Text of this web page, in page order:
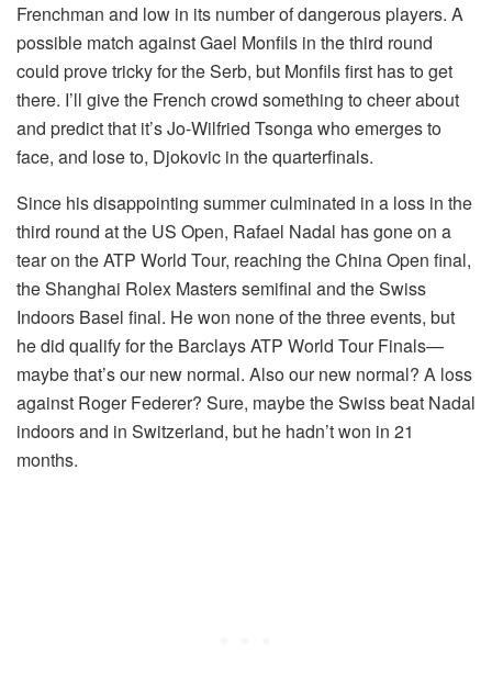
Frenchman and low in its number of dangerous players. A
possible match against Gael Monfils in the third round
could prove tricky for the Serb, but Monfils first has to get
there. I’ll give the French crowd something to cheer about
and predict that it’s Jo-Wilfried Tsonga who emerges to
face, and lose to, Djokovic in the quarterfinals.
Since his disappointing summer culminated in a loss in the
third round at the US Open, Rafael Nadal has gone on a
tear on the ATP World Tour, reaching the China Open final,
the Shanghai Rolex Masters semifinal and the Swiss
Indoors Basel final. He won none of the three events, but
he did qualify for the Barclays ATP World Tour Finals—
maybe that’s our new normal. Also our new normal? A loss
against Roger Federer? Sure, maybe the Swiss beat Nadal
indoors and in Switzerland, but he hadn’t won in 21
months.